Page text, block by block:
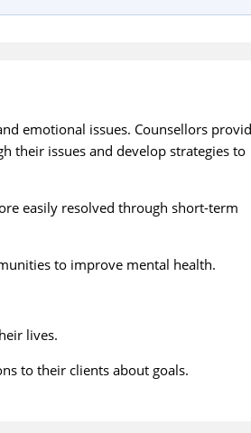
emotional issues. Counsellors
their issues and develop strategies to
easily resolved through short-term
to improve mental health.
lives.
to their clients about goals.